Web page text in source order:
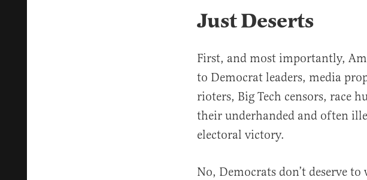
Just Deserts
First, and most importantly,
to Democrat leaders, media
rioters, Big Tech censors, race
their underhanded and often
electoral victory.
No, Democrats don’t deserve